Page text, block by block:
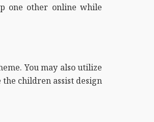
one other online while
You may also utilize
children assist design